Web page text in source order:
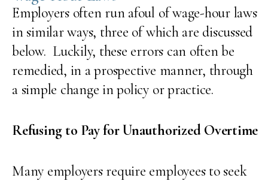
Employers often run afoul of wage-hour laws
in similar ways, three of which are discussed
below. Luckily, these errors can often be
remedied, in a prospective manner, through
a simple change in policy or practice.
Refusing to Pay for Unauthorized Overtime
Many employers require employees to seek